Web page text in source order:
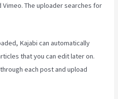
The uploader searches for
Kajabi can automatically
that you can edit later on.
each post and upload